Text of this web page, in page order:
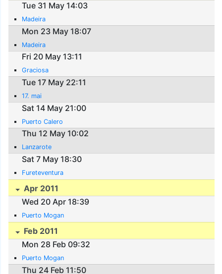
Tue 31 May 14:03
Madeira
Mon 23 May 18:07
Madeira
Fri 20 May 13:11
Graciosa
Tue 17 May 22:11
17. mai
Sat 14 May 21:00
Puerto Calero
Thu 12 May 10:02
Lanzarote
Sat 7 May 18:30
Fureteventura
Apr 2011
Wed 20 Apr 18:39
Puerto Mogan
Feb 2011
Mon 28 Feb 09:32
Puerto Mogan
Thu 24 Feb 11:50